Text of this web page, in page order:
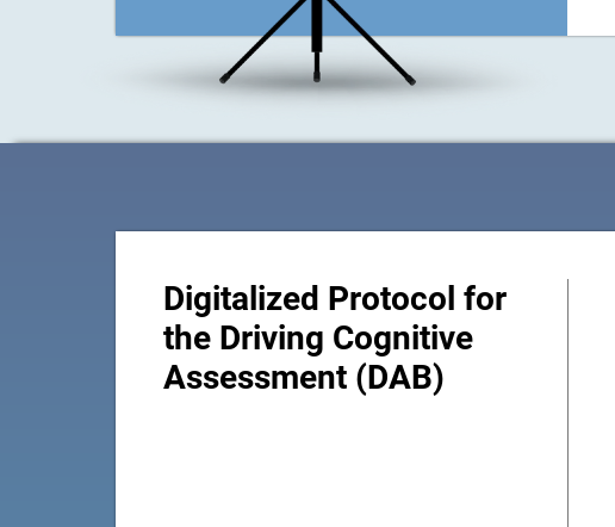
Digitalized Protocol for
the Driving Cognitive
Assessment (DAB)